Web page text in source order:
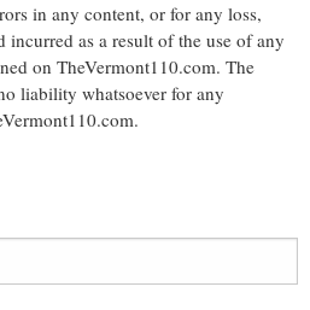
in any content, or for any loss,
as a result of the use of any
on TheVermont110.com. The
liability whatsoever for any